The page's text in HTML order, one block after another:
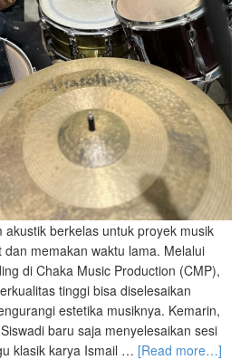
berkelas untuk proyek musik
memakan waktu lama. Melalui
di Chaka Music Production (CMP),
tinggi bisa diselesaikan
estetika musiknya. Kemarin,
baru saja menyelesaikan sesi
klasik karya Ismail … [Read more…]